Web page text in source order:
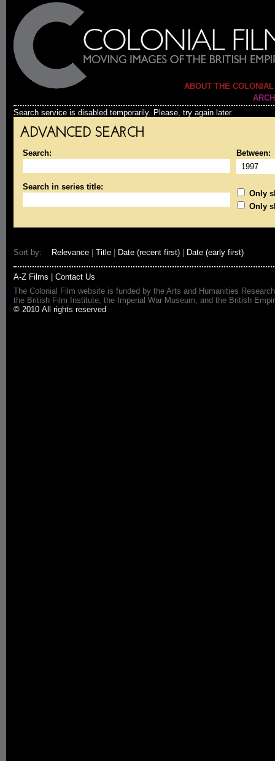
ABOUT THE
Search service is disabled temporarily. Please, try again later.
ADVANCED SEARCH
Search: Between:
Search in series title:
Only
Only
Sort by: Relevance Title Date (recent first) Date (early first)
A-Z Films
Contact Us
The Colonial Film website is funded by the Arts and Humanities
the British Film Institute, the Imperial War Museum, and the British
© 2010 All rights reserved